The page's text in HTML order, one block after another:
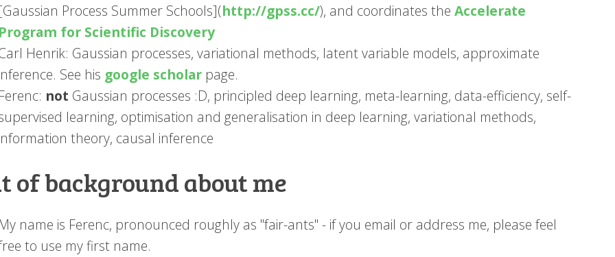
Process Summer Schools](http://gpss.cc/), and coordinates theAccelerate
for Scientific Discovery
Henrik: Gaussian processes, variational methods, latent variable models, approximate
See his google scholar page.
not Gaussian processes :D, principled deep learning, meta-learning, data-efficiency, self-
learning, optimisation and generalisation in deep learning, variational methods,
theory, causal inference
of background about me
name is Ferenc, pronounced roughly as "fair-ants" - if you email or address me, please feel
to use my first name.